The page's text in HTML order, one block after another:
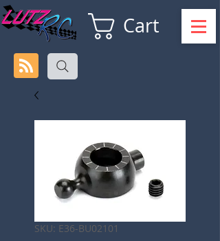
Cart
SKU: E36-BU02101